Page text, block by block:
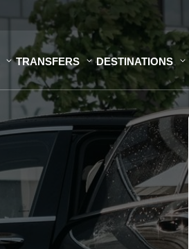
TRANSFERS DESTINATIONS